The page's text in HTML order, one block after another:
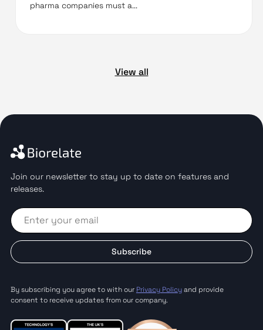
pharma companies must a...
View all
Join our newsletter to stay up to date on features and
releases.
Subscribe
By subscribing you agree to with our Privacy Policyand provide
consent to receive updates from our company.